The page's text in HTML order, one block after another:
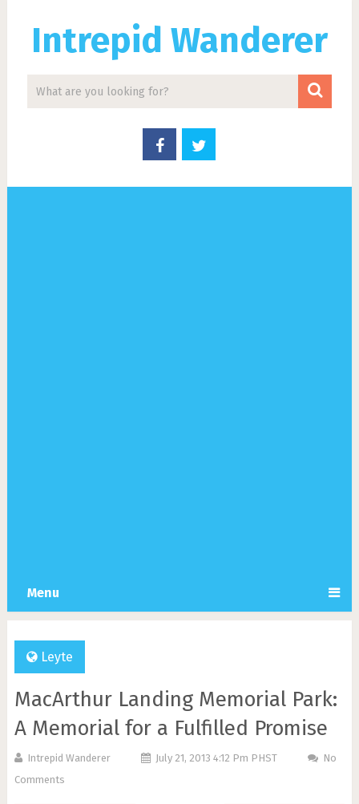
Intrepid Wanderer
Menu
Leyte
MacArthur Landing Memorial Park:
A Memorial for a Fulfilled Promise
Intrepid Wanderer July 21, 2013 4:12 Pm PHST
No
Comments